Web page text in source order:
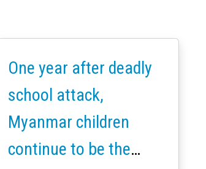
One year after deadly
school attack,
Myanmar children
continue to be the